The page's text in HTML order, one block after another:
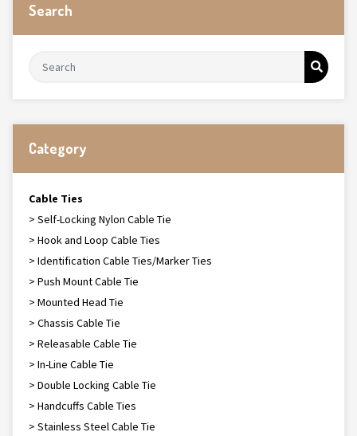
Search
Category
Cable Ties
> Self-Locking Nylon Cable Tie
> Hook and Loop Cable Ties
> Identification Cable Ties/Marker Ties
> Push Mount Cable Tie
> Mounted Head Tie
> Chassis Cable Tie
> Releasable Cable Tie
> In-Line Cable Tie
> Double Locking Cable Tie
> Handcuffs Cable Ties
> Stainless Steel Cable Tie